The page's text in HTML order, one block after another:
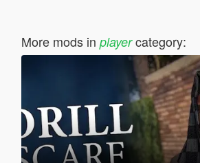
More mods in playercategory: